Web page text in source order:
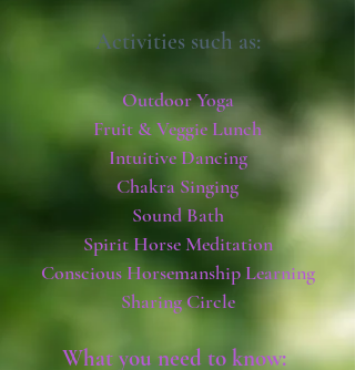
Activities such as:
Outdoor Yoga
Fruit & Veggie Lunch
Intuitive Dancing
Chakra Singing
Sound Bath
Spirit Horse Meditation
Conscious Horsemanship Learning
Sharing Circle
What you need to know: